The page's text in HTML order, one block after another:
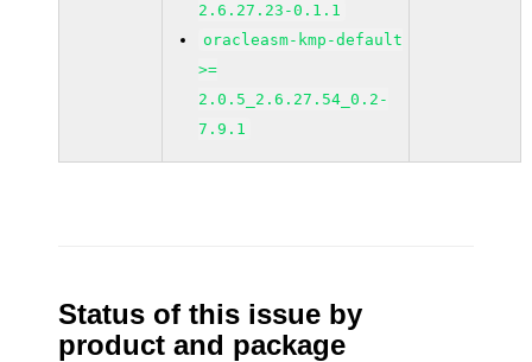
2.6.27.23-0.1.1
oracleasm-kmp-default
>=
2.0.5_2.6.27.54_0.2-
7.9.1
Status of this issue by
product and package